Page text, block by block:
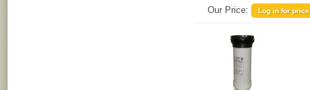
Our Price:
Log in for price